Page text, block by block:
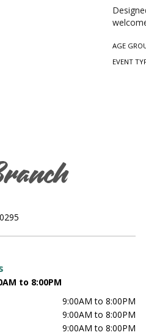
AGE
EVENT
to 8:00PM
9:00AM to 8:00PM
9:00AM to 8:00PM
9:00AM to 8:00PM